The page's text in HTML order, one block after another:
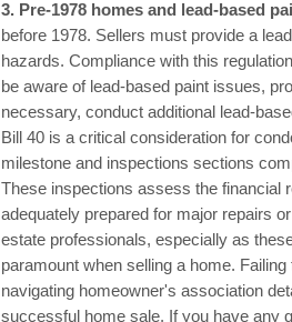
3. Pre-1978 homes and lead-based
before 1978. Sellers must provide a
hazards. Compliance with this
be aware of lead-based paint issues,
necessary, conduct additional lead-
Bill 40 is a critical consideration for
milestone and inspections sections
These inspections assess the financial
adequately prepared for major repairs
estate professionals, especially as
paramount when selling a home.
navigating homeowner's association
successful home sale. If you have any